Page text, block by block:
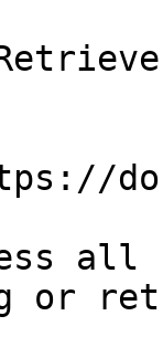
all
or